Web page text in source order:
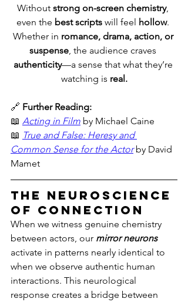
Without strong on-screen chemistry,
even the best scripts will feel hollow.
Whether in romance, drama, action, or
suspense, the audience craves
authenticity—a sense that what they’re
watching is real.
🔗 Further Reading:
📖 Acting in Film by Michael Caine
📖 True and False: Heresy and
Common Sense for the Actor by David
Mamet
The Neuroscience
of Connection
When we witness genuine chemistry
between actors, our mirror neurons
activate in patterns nearly identical to
when we observe authentic human
interactions. This neurological
response creates a bridge between